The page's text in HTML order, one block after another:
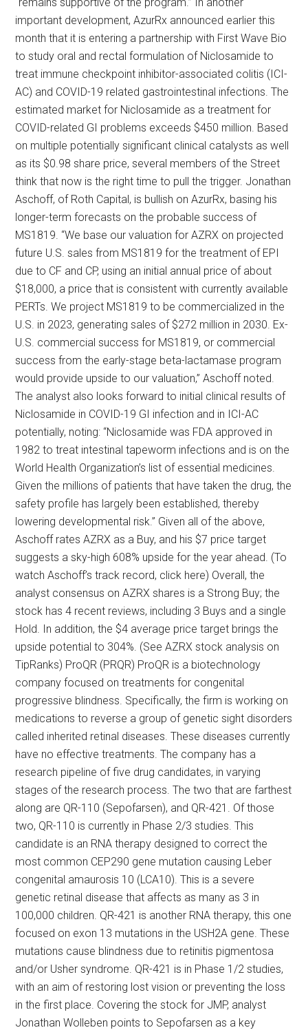
important development, AzurRx announced earlier this
month that it is entering a partnership with First Wave Bio
to study oral and rectal formulation of Niclosamide to
treat immune checkpoint inhibitor-associated colitis (ICI-
AC) and COVID-19 related gastrointestinal infections. The
estimated market for Niclosamide as a treatment for
COVID-related GI problems exceeds $450 million. Based
on multiple potentially significant clinical catalysts as well
as its $0.98 share price, several members of the Street
think that now is the right time to pull the trigger. Jonathan
Aschoff, of Roth Capital, is bullish on AzurRx, basing his
longer-term forecasts on the probable success of
MS1819. “We base our valuation for AZRX on projected
future U.S. sales from MS1819 for the treatment of EPI
due to CF and CP, using an initial annual price of about
$18,000, a price that is consistent with currently available
PERTs. We project MS1819 to be commercialized in the
U.S. in 2023, generating sales of $272 million in 2030. Ex-
U.S. commercial success for MS1819, or commercial
success from the early-stage beta-lactamase program
would provide upside to our valuation,” Aschoff noted.
The analyst also looks forward to initial clinical results of
Niclosamide in COVID-19 GI infection and in ICI-AC
potentially, noting: “Niclosamide was FDA approved in
1982 to treat intestinal tapeworm infections and is on the
World Health Organization’s list of essential medicines.
Given the millions of patients that have taken the drug, the
safety profile has largely been established, thereby
lowering developmental risk.” Given all of the above,
Aschoff rates AZRX as a Buy, and his $7 price target
suggests a sky-high 608% upside for the year ahead. (To
watch Aschoff’s track record, click here) Overall, the
analyst consensus on AZRX shares is a Strong Buy; the
stock has 4 recent reviews, including 3 Buys and a single
Hold. In addition, the $4 average price target brings the
upside potential to 304%. (See AZRX stock analysis on
TipRanks) ProQR (PRQR) ProQR is a biotechnology
company focused on treatments for congenital
progressive blindness. Specifically, the firm is working on
medications to reverse a group of genetic sight disorders
called inherited retinal diseases. These diseases currently
have no effective treatments. The company has a
research pipeline of five drug candidates, in varying
stages of the research process. The two that are farthest
along are QR-110 (Sepofarsen), and QR-421. Of those
two, QR-110 is currently in Phase 2/3 studies. This
candidate is an RNA therapy designed to correct the
most common CEP290 gene mutation causing Leber
congenital amaurosis 10 (LCA10). This is a severe
genetic retinal disease that affects as many as 3 in
100,000 children. QR-421 is another RNA therapy, this one
focused on exon 13 mutations in the USH2A gene. These
mutations cause blindness due to retinitis pigmentosa
and/or Usher syndrome. QR-421 is in Phase 1/2 studies,
with an aim of restoring lost vision or preventing the loss
in the first place. Covering the stock for JMP, analyst
Jonathan Wolleben points to Sepofarsen as a key